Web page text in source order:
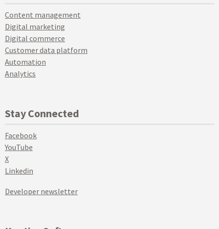
Content management
Digital marketing
Digital commerce
Customer data platform
Automation
Analytics
Stay Connected
Facebook
YouTube
X
Linkedin
Developer newsletter